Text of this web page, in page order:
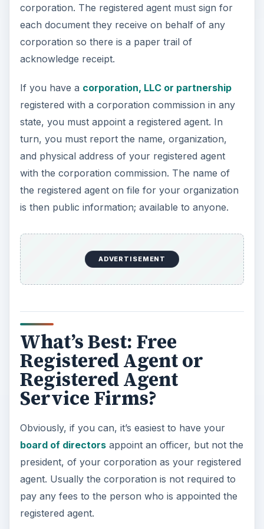
corporation. The registered agent must sign for
each document they receive on behalf of any
corporation so there is a paper trail of
acknowledge receipt.
If you have a corporation, LLC or partnership
registered with a corporation commission in any
state, you must appoint a registered agent. In
turn, you must report the name, organization,
and physical address of your registered agent
with the corporation commission. The name of
the registered agent on file for your organization
is then public information; available to anyone.
ADVERTISEMENT
What’s Best: Free
Registered Agent or
Registered Agent
Service Firms?
Obviously, if you can, it’s easiest to have your
board of directorsappoint an officer, but not the
president, of your corporation as your registered
agent. Usually the corporation is not required to
pay any fees to the person who is appointed the
registered agent.